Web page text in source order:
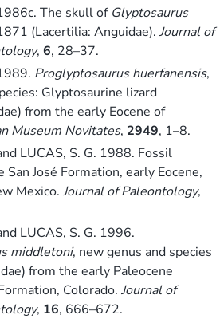
The skull of Glyptosaurus
(Lacertilia: Anguidae). Journal of
, 6, 28–37.
Proglyptosaurus huerfanensis,
Glyptosaurine lizard
from the early Eocene of
Museum Novitates, 2949, 1–8.
LUCAS, S. G. 1988. Fossil
San José Formation, early Eocene,
Mexico. Journal of Paleontology,
LUCAS, S. G. 1996.
middletoni, new genus and species
from the early Paleocene
Colorado. Journal of
, 16, 666–672.